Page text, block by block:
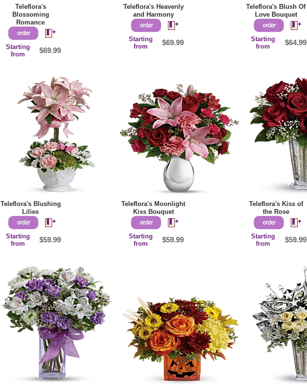
Teleflora's
Blossoming
Romance
Starting
from
$69.99
Teleflora's Heavenly
and Harmony
Starting
from
$69.99
Teleflora's Blush Of
Love Bouquet
Starting
from
$64.99
Teleflora's Blushing
Lilies
Starting
from
$59.99
Teleflora's Moonlight
Kiss Bouquet
Starting
from
$59.99
Teleflora's Kiss of
the Rose
Starting
from
$59.99